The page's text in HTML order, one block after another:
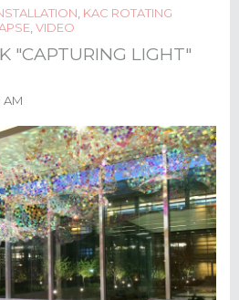
KAC ROTATING
VIDEO
"CAPTURING LIGHT"
AM